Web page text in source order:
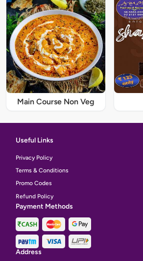
Main Course Non Veg
Useful Links
Privacy Policy
Terms & Conditions
Promo Codes
Refund Policy
Payment Methods
Address